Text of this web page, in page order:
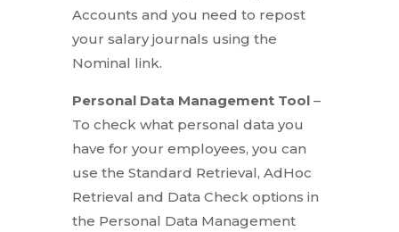
Accounts and you need to repost
your salary journals using the
Nominal link.
Personal Data Management Tool–
To check what personal data you
have for your employees, you can
use the Standard Retrieval, AdHoc
Retrieval and Data Check options in
the Personal Data Management